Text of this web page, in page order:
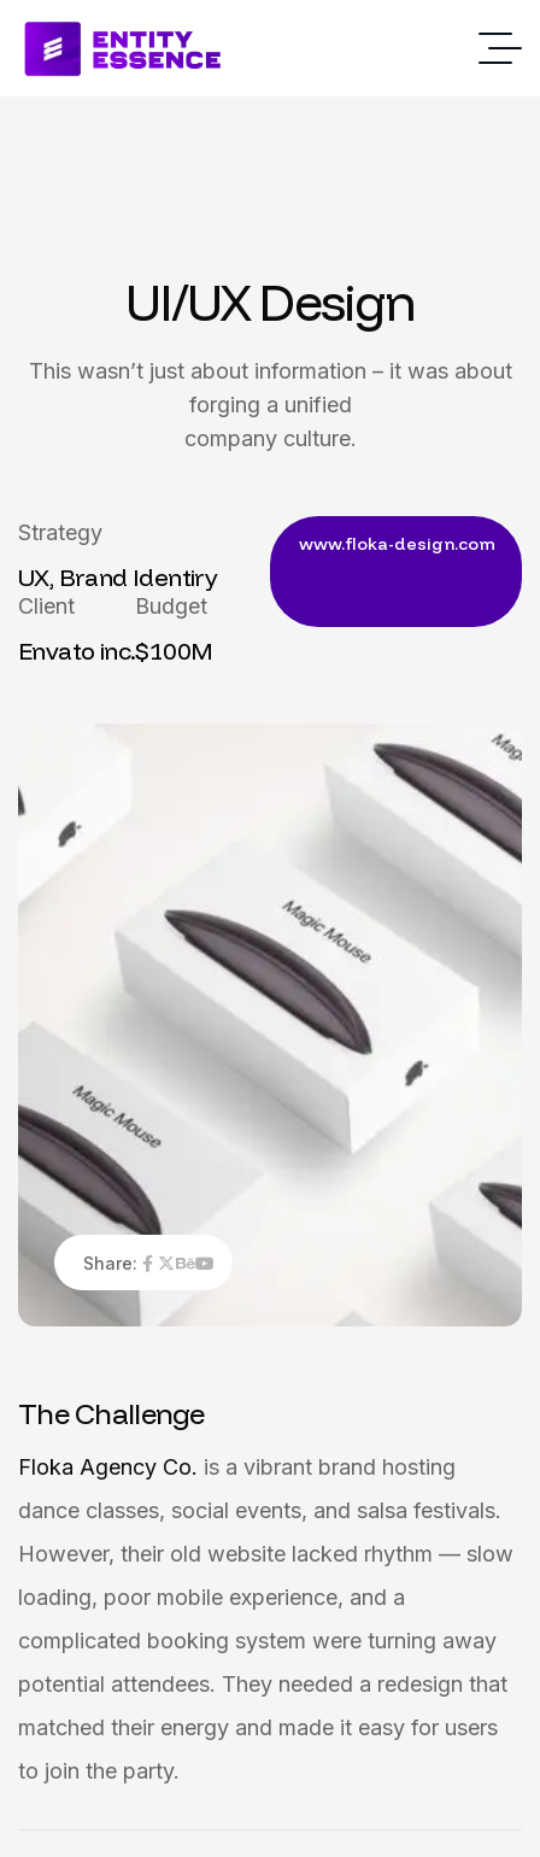
UI/UX Design
This wasn’t just about information – it was about
forging a unified
company culture.
Strategy
UX, Brand Identiry
Client
Envato inc.
Budget
$100M
Share:
The Challenge
Floka Agency Co. is a vibrant brand hosting
dance classes, social events, and salsa festivals.
However, their old website lacked rhythm — slow
loading, poor mobile experience, and a
complicated booking system were turning away
potential attendees. They needed a redesign that
matched their energy and made it easy for users
to join the party.